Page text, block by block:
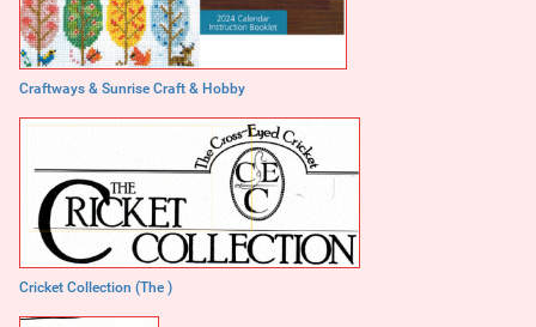
Craftways & Sunrise Craft & Hobby
Cricket Collection (The )